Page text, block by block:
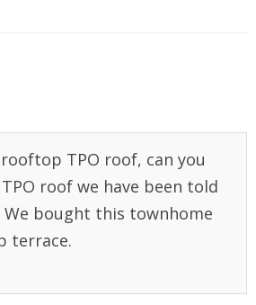
TPO roof, can you
roof we have been told
We bought this townhome
terrace.